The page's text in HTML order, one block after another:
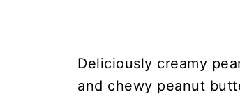
Deliciously creamy
and chewy peanut